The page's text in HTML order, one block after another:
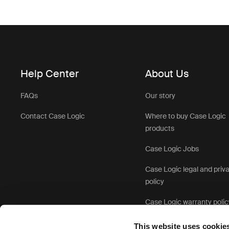
This website uses
Help Center
FAQs
Contact Case Logic
About Us
Our story
Where to buy Case Logic
products
Case Logic Jobs
Case Logic legal and
policy
Case Logic warranty